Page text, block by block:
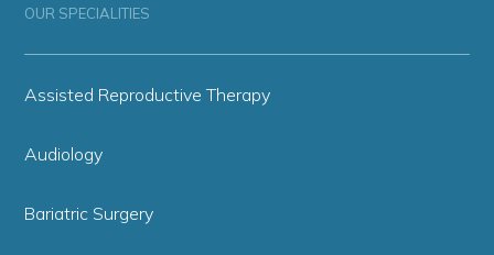
OUR SPECIALITIES
Assisted Reproductive Therapy
Audiology
Bariatric Surgery